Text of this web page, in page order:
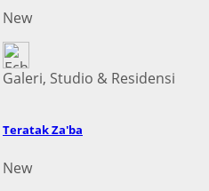
New
Galeri, Studio & Residensi
Teratak Za'ba
New